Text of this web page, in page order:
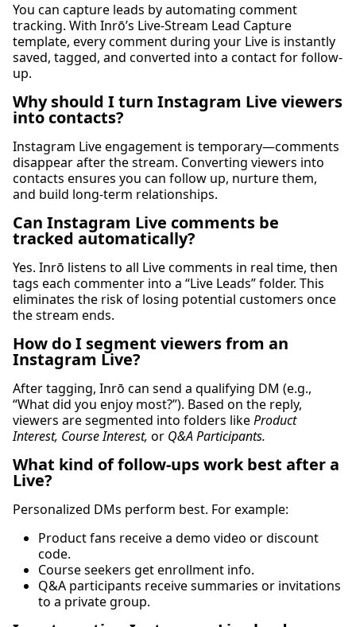
You can capture leads by automating comment
tracking. With Inrō’s Live-Stream Lead Capture
template, every comment during your Live is instantly
saved, tagged, and converted into a contact for follow-
up.
Why should I turn Instagram Live viewers
into contacts?
Instagram Live engagement is temporary—comments
disappear after the stream. Converting viewers into
contacts ensures you can follow up, nurture them,
and build long-term relationships.
Can Instagram Live comments be
tracked automatically?
Yes. Inrō listens to all Live comments in real time, then
tags each commenter into a “Live Leads” folder. This
eliminates the risk of losing potential customers once
the stream ends.
How do I segment viewers from an
Instagram Live?
After tagging, Inrō can send a qualifying DM (e.g.,
“What did you enjoy most?”). Based on the reply,
viewers are segmented into folders likeProduct
Interest, Course Interest, or Q&A Participants.
What kind of follow-ups work best after a
Live?
Personalized DMs perform best. For example:
Product fans receive a demo video or discount
code.
Course seekers get enrollment info.
Q&A participants receive summaries or invitations
to a private group.